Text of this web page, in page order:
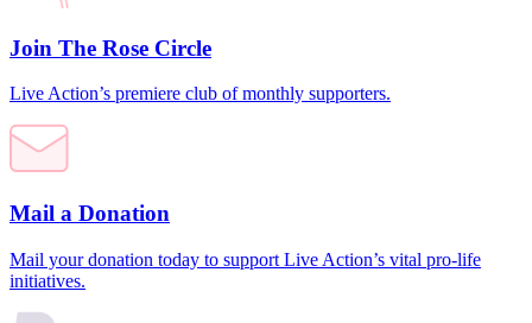
Join The Rose Circle
Live Action’s premiere club of monthly supporters.
Mail a Donation
Mail your donation today to support Live Action’s vital pro-life
initiatives.